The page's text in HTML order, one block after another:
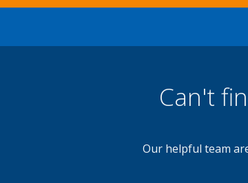
Can't
Our helpful team